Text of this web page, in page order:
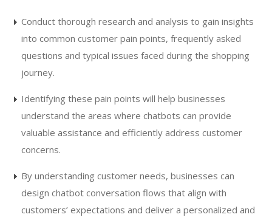
Conduct thorough research and analysis to gain insights
into common customer pain points, frequently asked
questions and typical issues faced during the shopping
journey.
Identifying these pain points will help businesses
understand the areas where chatbots can provide
valuable assistance and efficiently address customer
concerns.
By understanding customer needs, businesses can
design chatbot conversation flows that align with
customers’ expectations and deliver a personalized and